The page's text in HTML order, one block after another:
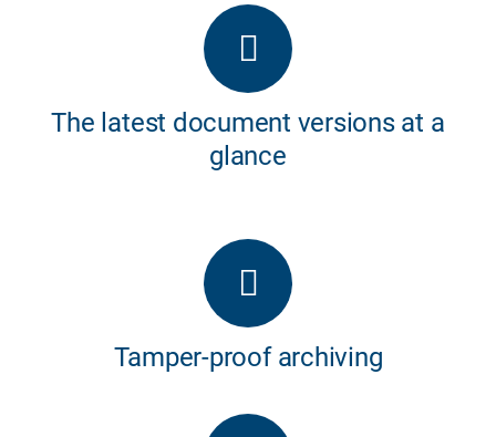
The latest document versions at a
glance
Tamper-proof archiving